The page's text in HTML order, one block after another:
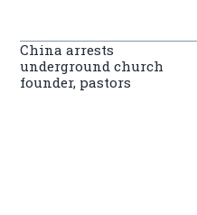
China arrests
underground church
founder, pastors